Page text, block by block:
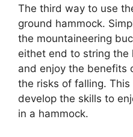
The third way to use
ground hammock.
the mountaineering
eithet end to string the
and enjoy the benefits
the risks of falling.
develop the skills to
in a hammock.